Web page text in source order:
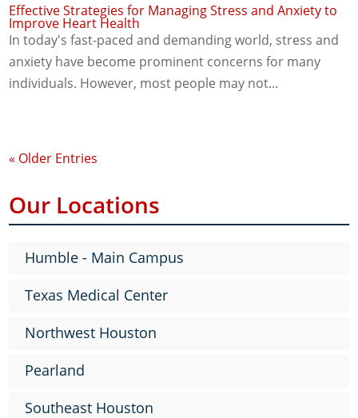
Effective Strategies for Managing Stress and Anxiety to
Improve Heart Health
In today's fast-paced and demanding world, stress and
anxiety have become prominent concerns for many
individuals. However, most people may not...
« Older Entries
Our Locations
Humble - Main Campus
Texas Medical Center
Northwest Houston
Pearland
Southeast Houston